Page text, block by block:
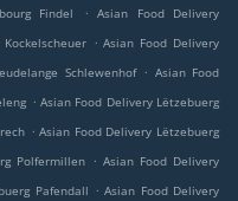
Findel . Asian Food Delivery
. Asian Food Delivery
Schlewenhof . Asian Food
. Asian Food Delivery Lëtzebuerg
. Asian Food Delivery Lëtzebuerg
Polfermillen . Asian Food Delivery
Pafendall . Asian Food Delivery